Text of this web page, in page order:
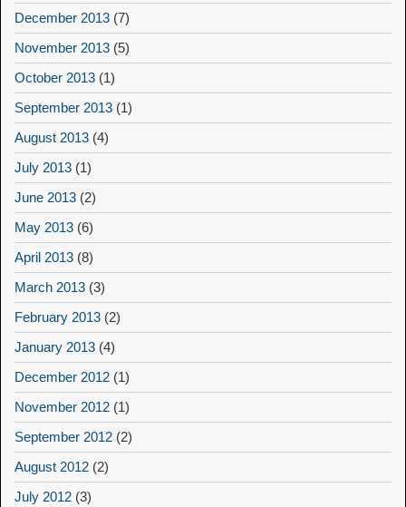
December 2013 (7)
November 2013 (5)
October 2013 (1)
September 2013 (1)
August 2013 (4)
July 2013 (1)
June 2013 (2)
May 2013 (6)
April 2013 (8)
March 2013 (3)
February 2013 (2)
January 2013 (4)
December 2012 (1)
November 2012 (1)
September 2012 (2)
August 2012 (2)
July 2012 (3)